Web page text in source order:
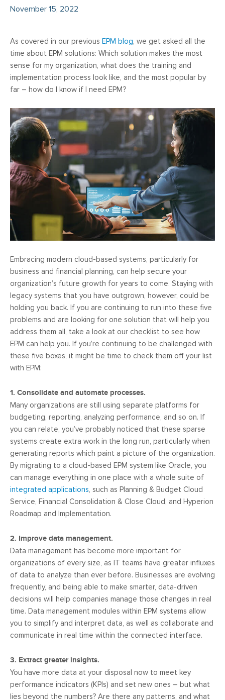
November 15, 2022
As covered in our previous EPM blog, we get asked all the
time about EPM solutions: Which solution makes the most
sense for my organization, what does the training and
implementation process look like, and the most popular by
far – how do I know if I need EPM?
Embracing modern cloud-based systems, particularly for
business and financial planning, can help secure your
organization’s future growth for years to come. Staying with
legacy systems that you have outgrown, however, could be
holding you back. If you are continuing to run into these five
problems and are looking for one solution that will help you
address them all, take a look at our checklist to see how
EPM can help you. If you’re continuing to be challenged with
these five boxes, it might be time to check them off your list
with EPM:
1. Consolidate and automate processes.
Many organizations are still using separate platforms for
budgeting, reporting, analyzing performance, and so on. If
you can relate, you’ve probably noticed that these sparse
systems create extra work in the long run, particularly when
generating reports which paint a picture of the organization.
By migrating to a cloud-based EPM system like Oracle, you
can manage everything in one place with a whole suite of
integrated applications, such as Planning & Budget Cloud
Service, Financial Consolidation & Close Cloud, and Hyperion
Roadmap and Implementation.
2. Improve data management.
Data management has become more important for
organizations of every size, as IT teams have greater influxes
of data to analyze than ever before. Businesses are evolving
frequently, and being able to make smarter, data-driven
decisions will help companies manage those changes in real
time. Data management modules within EPM systems allow
you to simplify and interpret data, as well as collaborate and
communicate in real time within the connected interface.
3. Extract greater insights.
You have more data at your disposal now to meet key
performance indicators (KPIs) and set new ones – but what
lies beyond the numbers? Are there any patterns, and what